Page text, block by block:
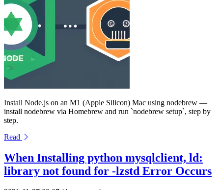
Install Node.js on an M1 (Apple Silicon) Mac using nodebrew —
install nodebrew via Homebrew and run `nodebrew setup`, step by
step.
Read
When Installing python mysqlclient, ld:
library not found for -lzstd Error Occurs